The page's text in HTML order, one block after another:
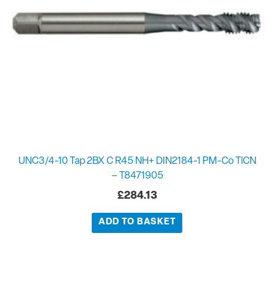
UNC3/4-10 Tap 2BX C R45 NH+ DIN2184-1 PM-Co TiCN
– T8471905
£284.13
ADD TO BASKET